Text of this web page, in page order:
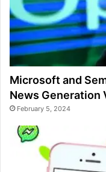
Microsoft and
News Generation
February 5, 2024